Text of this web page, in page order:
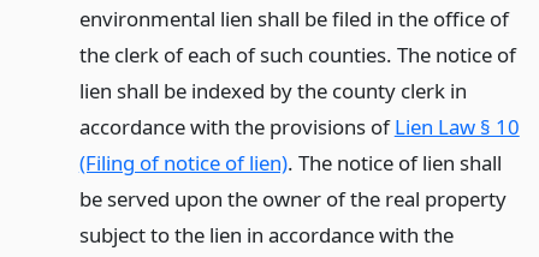
environmental lien shall be filed in the office of
the clerk of each of such counties. The notice of
lien shall be indexed by the county clerk in
accordance with the provisions ofLien Law § 10
(Filing of notice of lien). The notice of lien shall
be served upon the owner of the real property
subject to the lien in accordance with the